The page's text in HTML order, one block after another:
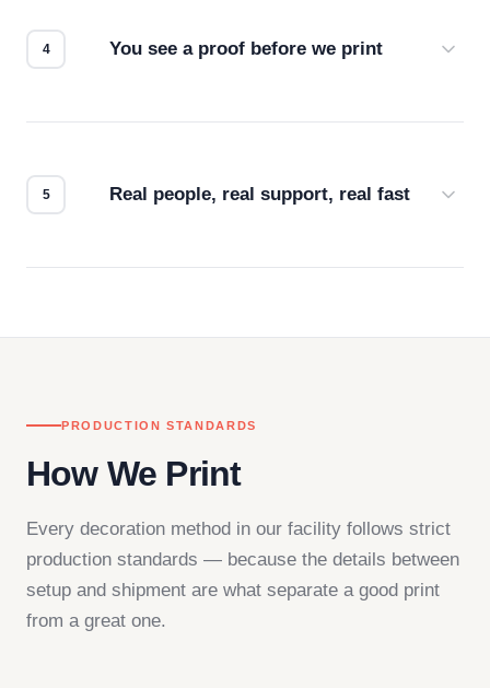
You see a proof before we print
Real people, real support, real fast
PRODUCTION STANDARDS
How We Print
Every decoration method in our facility follows strict
production standards — because the details between
setup and shipment are what separate a good print
from a great one.